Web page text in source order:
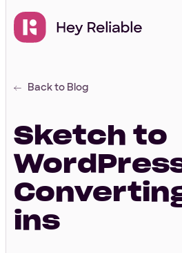
Back to Blog
Sketch to
ins
Your Info
First Name